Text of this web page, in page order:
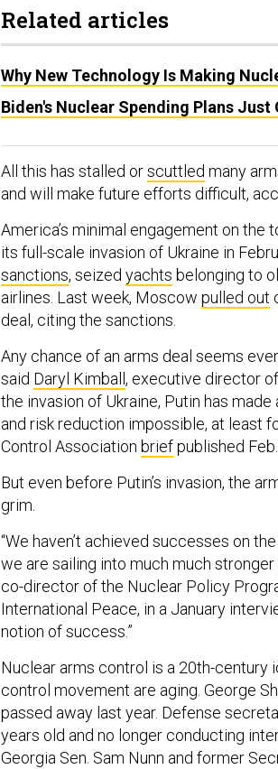
Related articles
Why New Technology Is Making
Biden's Nuclear Spending Plans
All this has stalled orscuttled many
and will make future efforts difficult,
America’s minimal engagement on
its full-scale invasion of Ukraine in
sanctions, seized yachts belonging to
airlines. Last week, Moscow pulled out
deal, citing the sanctions.
Any chance of an arms deal seems
said Daryl Kimball , executive director
the invasion of Ukraine, Putin has
and risk reduction impossible, at least
Control Association briefpublished
But even before Putin’s invasion, the
grim.
“We haven’t achieved successes on
we are sailing into much much stronger
co-director of the Nuclear Policy
International Peace, in a January
notion of success.”
Nuclear arms control is a 20th-century
control movement are aging. George
passed away last year. Defense
years old and no longer conducting
Georgia Sen. Sam Nunn and former